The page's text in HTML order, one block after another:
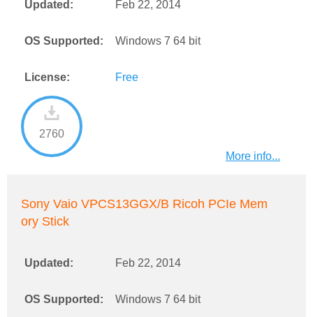
Updated: Feb 22, 2014
OS Supported: Windows 7 64 bit
License: Free
2760
More info...
Sony Vaio VPCS13GGX/B Ricoh PCIe Mem
ory Stick
Updated: Feb 22, 2014
OS Supported: Windows 7 64 bit